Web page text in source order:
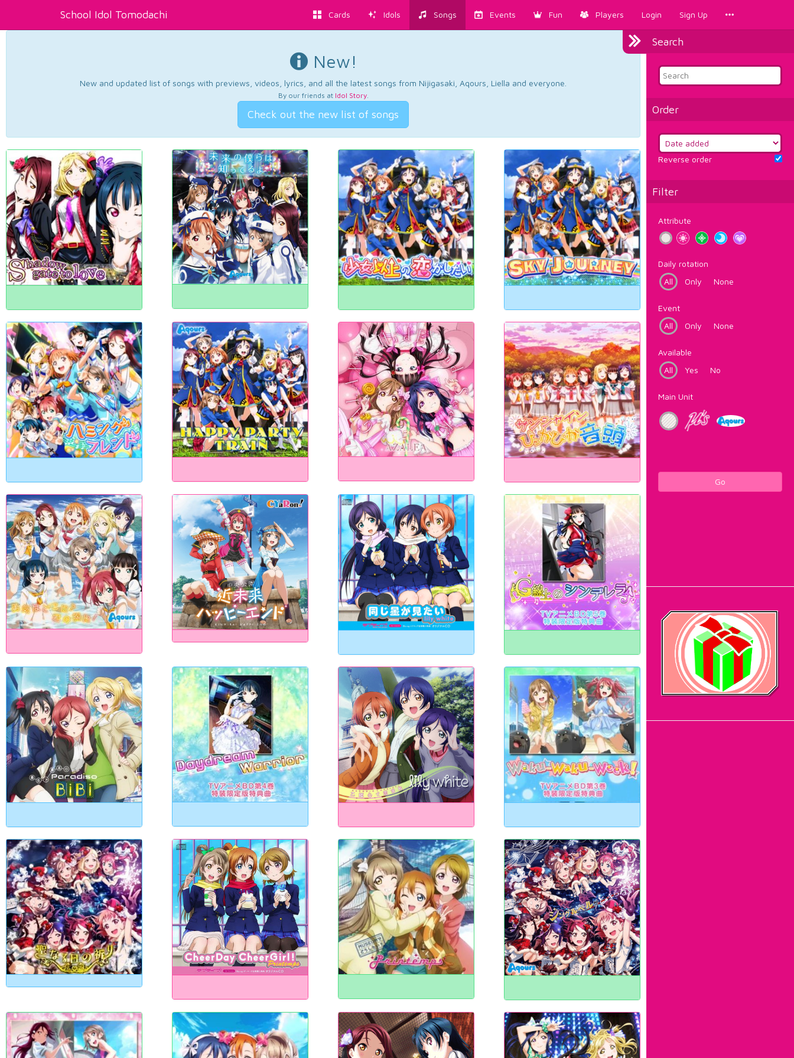
School Idol Tomodachi Cards Idols Songs Events Fun Players Login Sign Up
Search
Order
Reverse order
Filter
Attribute
Daily rotation
All
Only None
Event
All
Only None
Available
All
Yes No
Main Unit
Go
New!
New and updated list of songs with previews, videos, lyrics, and all the latest songs from Nijigasaki, Aqours, Liella and everyone.
By our friends at Idol Story.
Check out the new list of songs